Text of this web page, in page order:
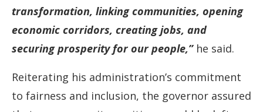
transformation, linking communities, opening
economic corridors, creating jobs, and
securing prosperity for our people,”he said.
Reiterating his administration’s commitment
to fairness and inclusion, the governor assured